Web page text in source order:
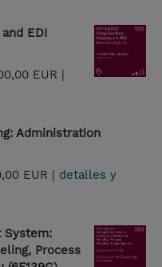
EDI
EUR |
Administration
EUR | detalles y
System:
Process